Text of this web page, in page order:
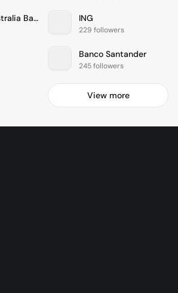
National Australia Bank ING
229 followers
Banco Santander
245 followers
View more